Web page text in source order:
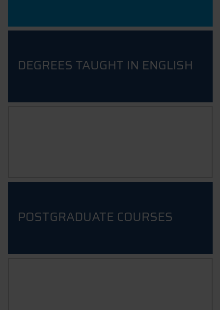
DEGREES TAUGHT IN ENGLISH
POSTGRADUATE COURSES